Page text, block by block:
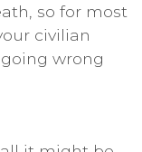
so for most
civilian
wrong